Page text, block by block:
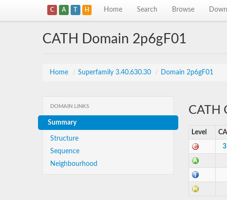
C A T H Home Search Browse
CATH Domain 2p6gF01
Home / Superfamily 3.40.630.30 / Domain 2p6gF01
DOMAIN LINKS
Summary
Structure
Sequence
Neighbourhood
CATH
Level
3